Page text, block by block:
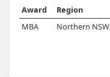
Award Region
MBA
Northern NSW